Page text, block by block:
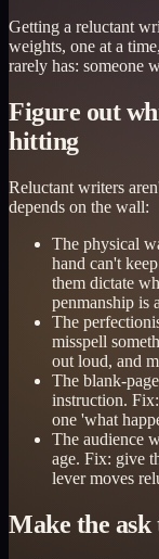
Getting a reluctant
weights, one at a
rarely has: someone
Figure out
hitting
Reluctant writers
depends on the wall:
The physical
hand can't
them dictate
penmanship is
The
misspell
out loud, and
The blank-
instruction.
one 'what
The audience
age. Fix: give
lever moves
Make the ask